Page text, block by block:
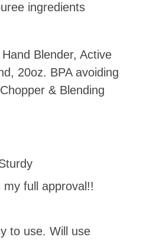
ingredients
Blender, Active
20oz. BPA avoiding
& Blending
full approval!!
to use. Will use